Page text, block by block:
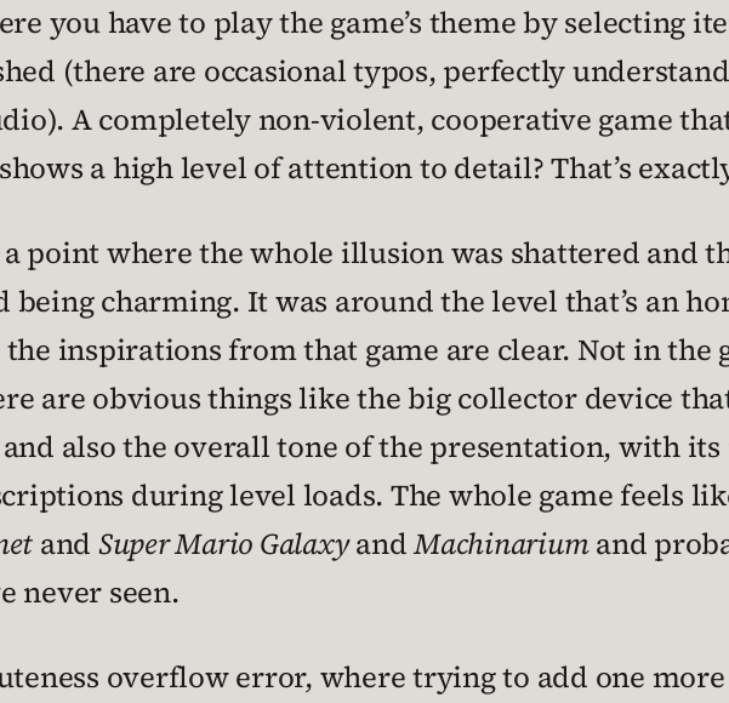
you have to play the game’s theme by selecting
(there are occasional typos, perfectly
A completely non-violent, cooperative game
a high level of attention to detail? That’s
point where the whole illusion was shattered and
charming. It was around the level that’s an
inspirations from that game are clear. Not in the
are obvious things like the big collector device
also the overall tone of the presentation, with
during level loads. The whole game feels
and Super Mario GalaxyandMachinariumand
never seen.
overflow error, where trying to add one